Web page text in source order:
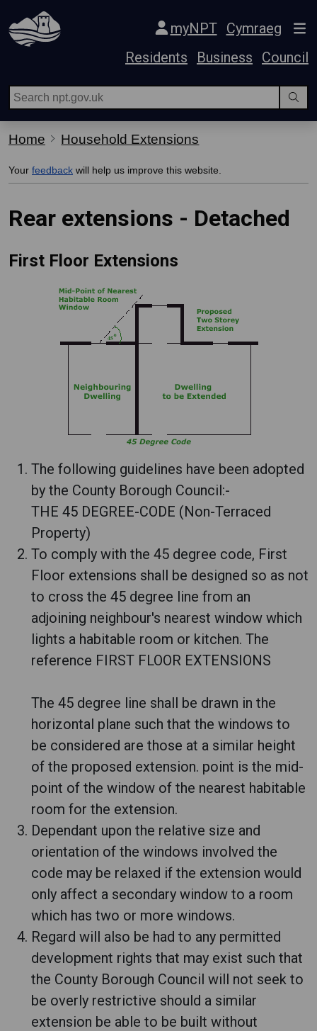
Skip Navigation
myNPT
Cymraeg
Residents
Business Council
Home Household Extensions
Your feedback will help us improve this website.
Rear extensions - Detached
First Floor Extensions
The following guidelines have been adopted
by the County Borough Council:-
THE 45 DEGREE-CODE (Non-Terraced
Property)
To comply with the 45 degree code, First
Floor extensions shall be designed so as not
to cross the 45 degree line from an
adjoining neighbour's nearest window which
lights a habitable room or kitchen. The
reference FIRST FLOOR EXTENSIONS
The 45 degree line shall be drawn in the
horizontal plane such that the windows to
be considered are those at a similar height
of the proposed extension. point is the mid-
point of the window of the nearest habitable
room for the extension.
Dependant upon the relative size and
orientation of the windows involved the
code may be relaxed if the extension would
only affect a secondary window to a room
which has two or more windows.
Regard will also be had to any permitted
development rights that may exist such that
the County Borough Council will not seek to
be overly restrictive should a similar
extension be able to be built without